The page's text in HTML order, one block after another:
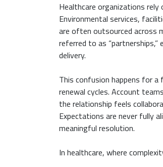
Healthcare organizations
Environmental services,
are often outsourced across
referred to as
delivery.
This confusion happens for a
renewal cycles. Account
the relationship feels
Expectations are never fully
meaningful resolution.
In healthcare, where